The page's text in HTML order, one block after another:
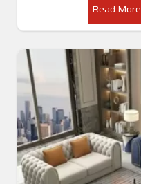
Read More